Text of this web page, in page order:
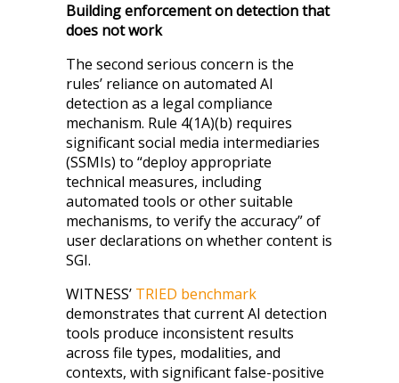
Building enforcement on detection that
does not work
The second serious concern is the
rules’ reliance on automated AI
detection as a legal compliance
mechanism. Rule 4(1A)(b) requires
significant social media intermediaries
(SSMIs) to “deploy appropriate
technical measures, including
automated tools or other suitable
mechanisms, to verify the accuracy” of
user declarations on whether content is
SGI.
WITNESS’ TRIED benchmark
demonstrates that current AI detection
tools produce inconsistent results
across file types, modalities, and
contexts, with significant false-positive